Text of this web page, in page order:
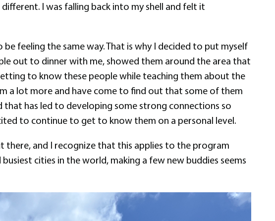
I was falling back into my shell and felt it
feeling the same way. That is why I decided to put myself
out to dinner with me, showed them around the area that
to know these people while teaching them about the
a lot more and have come to find out that some of them
has led to developing some strong connections so
to continue to get to know them on a personal level.
and I recognize that this applies to the program
cities in the world, making a few new buddies seems